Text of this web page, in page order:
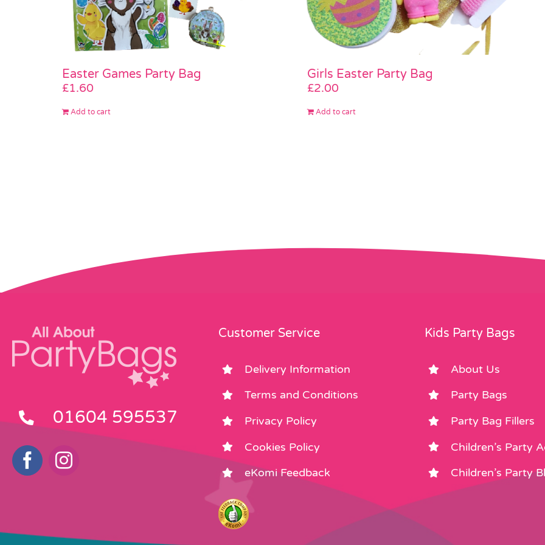
Easter Games Party Bag
£1.60
Add to cart
Girls Easter Party Bag
£2.00
Add to cart
01604 595537
Customer Service
Delivery Information
Terms and Conditions
Privacy Policy
Cookies Policy
eKomi Feedback
Kids Party Bags
About Us
Party Bags
Party Bag Fillers
Children’s Party
Children’s Party